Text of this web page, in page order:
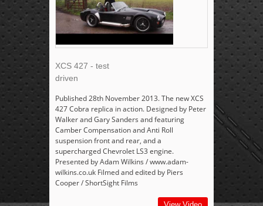
XCS 427 - test
driven
Published 28th November 2013. The new XCS
427 Cobra replica in action. Designed by Peter
Walker and Gary Sanders and featuring
Camber Compensation and Anti Roll
suspension front and rear, and a
supercharged Chevrolet LS3 engine.
Presented by Adam Wilkins / www.adam-
wilkins.co.uk Filmed and edited by Piers
Cooper / ShortSight Films